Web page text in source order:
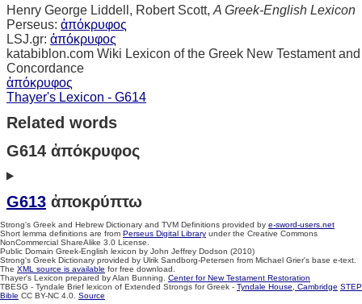
Henry George Liddell, Robert Scott, A Greek-English Lexicon
Perseus: ἀπόκρυφος
LSJ.gr: ἀπόκρυφος
katabiblon.com Wiki Lexicon of the Greek New Testament and
Concordance
ἀπόκρυφος
Thayer's Lexicon - G614
Related words
G614 ἀπόκρυφος
G613 ἀποκρύπτω
Strong's Greek and Hebrew Dictionary and TVM Definitions provided by e-sword-users.net
Short lemma definitions are from Perseus Digital Library under the Creative Commons
NonCommercial ShareAlike 3.0 License.
Public Domain Greek-English lexicon by John Jeffrey Dodson (2010)
Strong's Greek Dictionary provided by Ulrik Sandborg-Petersen from Michael Grier's base e-text.
The XML source is available for free download.
Thayer's Lexicon prepared by Alan Bunning. Center for New Testament Restoration
TBESG - Tyndale Brief lexicon of Extended Strongs for Greek - Tyndale House, Cambridge STEP
Bible CC BY-NC 4.0. Source